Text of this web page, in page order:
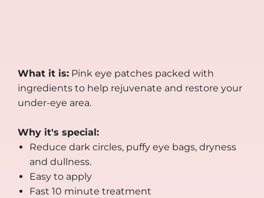
What it is: Pink eye patches packed with
ingredients to help rejuvenate and restore your
under-eye area.
Why it's special:
Reduce dark circles, puffy eye bags, dryness
and dullness.
Easy to apply
Fast 10 minute treatment